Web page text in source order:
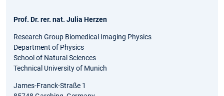
Prof. Dr. rer. nat. Julia Herzen
Research Group Biomedical Imaging Physics
Department of Physics
School of Natural Sciences
Technical University of Munich
James-Franck-Straße 1